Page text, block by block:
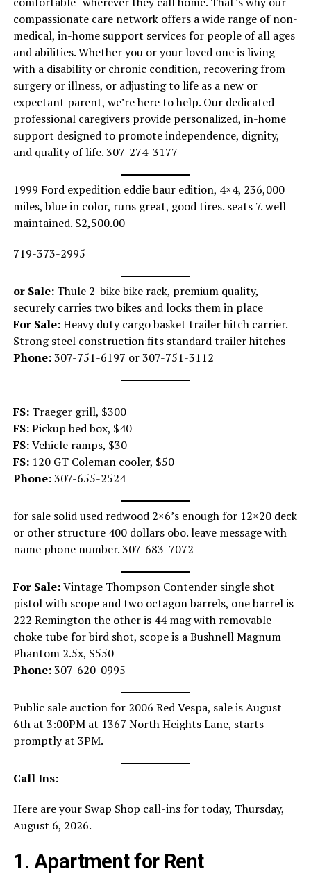
compassionate care network offers a wide range of non-
medical, in-home support services for people of all ages
and abilities. Whether you or your loved one is living
with a disability or chronic condition, recovering from
surgery or illness, or adjusting to life as a new or
expectant parent, we’re here to help. Our dedicated
professional caregivers provide personalized, in-home
support designed to promote independence, dignity,
and quality of life. 307-274-3177
1999 Ford expedition eddie baur edition, 4×4, 236,000
miles, blue in color, runs great, good tires. seats 7. well
maintained. $2,500.00
719-373-2995
or Sale: Thule 2-bike bike rack, premium quality,
securely carries two bikes and locks them in place
For Sale:Heavy duty cargo basket trailer hitch carrier.
Strong steel construction fits standard trailer hitches
Phone:307-751-6197 or 307-751-3112
FS: Traeger grill, $300
FS:Pickup bed box, $40
FS:Vehicle ramps, $30
FS: 120 GT Coleman cooler, $50
Phone:307-655-2524
for sale solid used redwood 2×6’s enough for 12×20 deck
or other structure 400 dollars obo. leave message with
name phone number. 307-683-7072
For Sale:Vintage Thompson Contender single shot
pistol with scope and two octagon barrels, one barrel is
222 Remington the other is 44 mag with removable
choke tube for bird shot, scope is a Bushnell Magnum
Phantom 2.5x, $550
Phone:307-620-0995
Public sale auction for 2006 Red Vespa, sale is August
6th at 3:00PM at 1367 North Heights Lane, starts
promptly at 3PM.
Call Ins:
Here are your Swap Shop call-ins for today, Thursday,
August 6, 2026.
1. Apartment for Rent